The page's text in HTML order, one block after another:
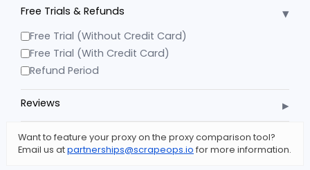
Free Trials & Refunds ▾
Free Trial (Without Credit Card)
Free Trial (With Credit Card)
Refund Period
Reviews ▸
Want to feature your proxy on the proxy comparison tool?
Email us atpartnerships@scrapeops.io for more information.